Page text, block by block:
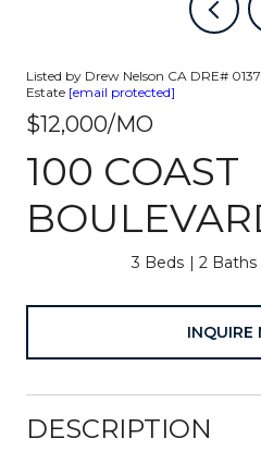
Listed by Drew Nelson CA DRE#
Estate [email protected]
$12,000/MO
100 COAST
3 Beds 2 Baths
INQUIRE
DESCRIPTION